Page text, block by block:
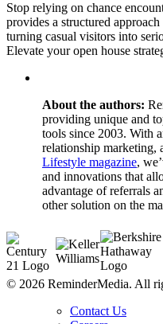
Stop relying on chance
provides a structured
turning casual visitors into
Elevate your open house
About the authors:
providing unique and
tools since 2003. With
relationship marketing,
Lifestyle magazine,
and innovations that
advantage of referrals
other solution on the
© 2026 ReminderMedia. All
Contact Us